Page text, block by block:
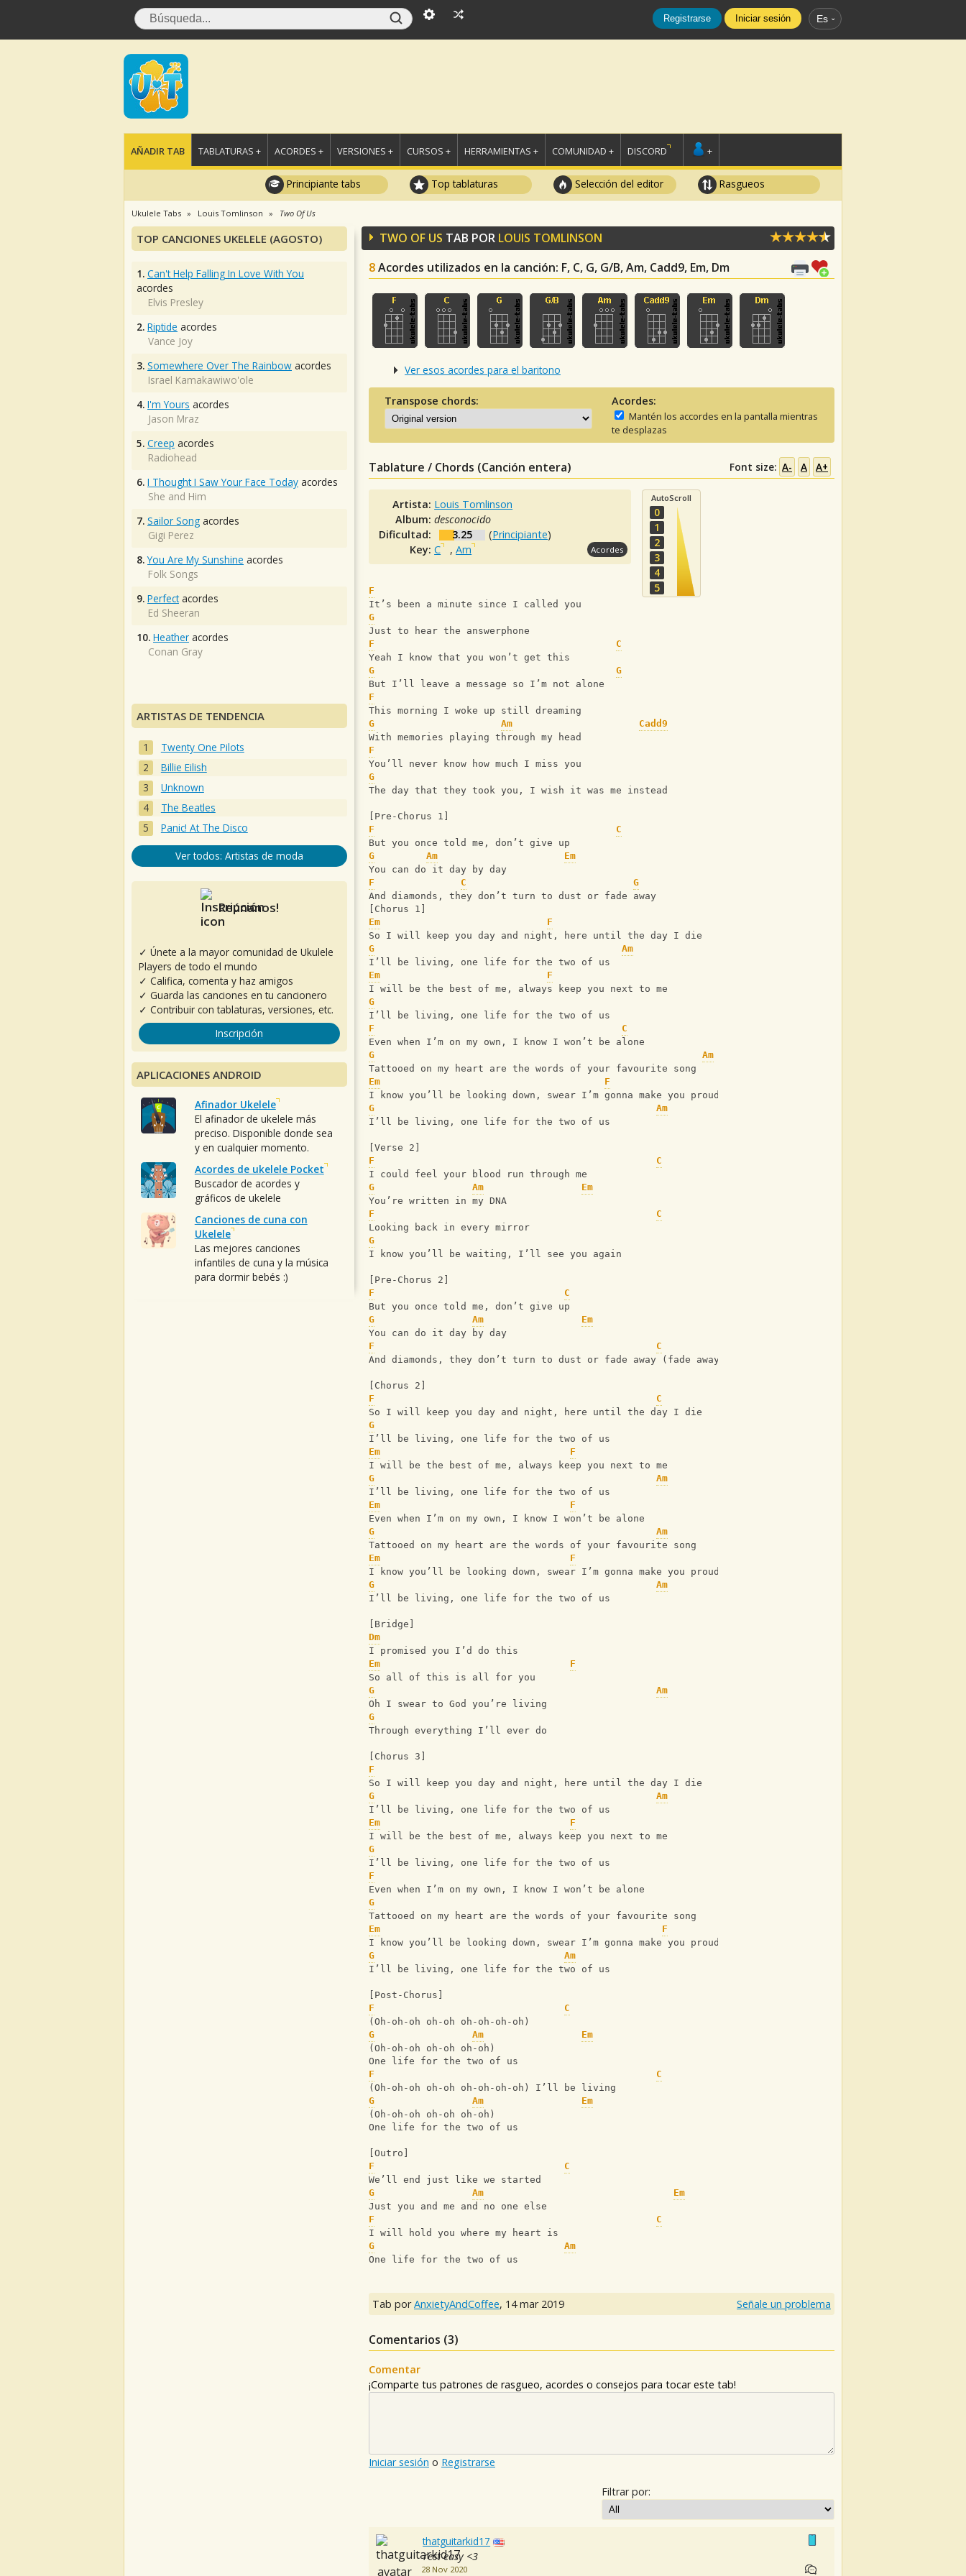
Registrarse Iniciar sesión Es
AÑADIR TAB TABLATURAS + ACORDES + VERSIONES + CURSOS + HERRAMIENTAS + COMUNIDAD + DISCORD +
Principiante tabs Top tablaturas Selección del editor Rasgueos
Ukulele Tabs Louis Tomlinson Two Of Us
TWO OF US TAB POR LOUIS TOMLINSON
8Acordes utilizados en la canción: F, C, G, G/B, Am, Cadd9, Em, Dm
Ver esos acordes para el baritono
Transpose chords: Acordes:
Mantén los accordes en la pantalla mientras
te desplazas
Tablature / Chords (Canción entera) Font size: A- A A+
Artista: Louis Tomlinson
Album:desconocido
Dificultad:
3.25 (Principiante)
Key:C ,Am Acordes
AutoScroll
0
1
2
3
4
5
F
It’s been a minute since I called you
G
Just to hear the answerphone
F
C
Yeah I know that you won’t get this
G
G
But I’ll leave a message so I’m not alone
F
This morning I woke up still dreaming
G
Am
Cadd9
With memories playing through my head
F
You’ll never know how much I miss you
G
The day that they took you, I wish it was me instead
[Pre-Chorus 1]
F
C
But you once told me, don’t give up
G
Am
Em
You can do it day by day
F
C G
And diamonds, they don’t turn to dust or fade away
[Chorus 1]
Em
F
So I will keep you day and night, here until the day I die
G
Am
I’ll be living, one life for the two of us
Em
F
I will be the best of me, always keep you next to me
G
I’ll be living, one life for the two of us
F
C
Even when I’m on my own, I know I won’t be alone
G
Am
Tattooed on my heart are the words of your favourite song
Em
F
I know you’ll be looking down, swear I’m gonna make you proud
G
Am
I’ll be living, one life for the two of us
[Verse 2]
F
C
I could feel your blood run through me
G
Am
Em
You’re written in my DNA
F
C
Looking back in every mirror
G
I know you’ll be waiting, I’ll see you again
[Pre-Chorus 2]
F
C
But you once told me, don’t give up
G
Am
Em
You can do it day by day
F
C
And diamonds, they don’t turn to dust or fade away (fade away)
[Chorus 2]
F
C
So I will keep you day and night, here until the day I die
G
I’ll be living, one life for the two of us
Em
F
I will be the best of me, always keep you next to me
G
Am
I’ll be living, one life for the two of us
Em
F
Even when I’m on my own, I know I won’t be alone
G
Am
Tattooed on my heart are the words of your favourite song
Em
F
I know you’ll be looking down, swear I’m gonna make you proud
G
Am
I’ll be living, one life for the two of us
[Bridge]
Dm
I promised you I’d do this
Em
F
So all of this is all for you
G
Am
Oh I swear to God you’re living
G
Through everything I’ll ever do
[Chorus 3]
F
So I will keep you day and night, here until the day I die
G
Am
I’ll be living, one life for the two of us
Em
F
I will be the best of me, always keep you next to me
G
I’ll be living, one life for the two of us
F
Even when I’m on my own, I know I won’t be alone
G
Tattooed on my heart are the words of your favourite song
Em
F
I know you’ll be looking down, swear I’m gonna make you proud
G
Am
I’ll be living, one life for the two of us
[Post-Chorus]
F
C
(Oh-oh-oh oh-oh oh-oh-oh-oh)
G
Am
Em
(Oh-oh-oh oh-oh oh-oh)
One life for the two of us
F
C
(Oh-oh-oh oh-oh oh-oh-oh-oh) I’ll be living
G
Am
Em
(Oh-oh-oh oh-oh oh-oh)
One life for the two of us
[Outro]
F
C
We’ll end just like we started
G
Am
Em
Just you and me and no one else
F
C
I will hold you where my heart is
G
Am
One life for the two of us
Tab porAnxietyAndCoffee, 14 mar 2019 Señale un problema
Comentarios (3)
Comentar
¡Comparte tus patrones de rasgueo, acordes o consejos para tocar este tab!
Iniciar sesión o Registrarse
Filtrar por:
thatguitarkid17
rest easy <3
28 Nov 2020
TOP CANCIONES UKELELE (AGOSTO)
1. Can't Help Falling In Love With You
acordes
Elvis Presley
2. Riptide acordes
Vance Joy
3. Somewhere Over The Rainbow acordes
Israel Kamakawiwo'ole
4. I'm Yours acordes
Jason Mraz
5. Creep acordes
Radiohead
6. I Thought I Saw Your Face Today acordes
She and Him
7. Sailor Song acordes
Gigi Perez
8. You Are My Sunshine acordes
Folk Songs
9. Perfectacordes
Ed Sheeran
10. Heather acordes
Conan Gray
ARTISTAS DE TENDENCIA
Twenty One Pilots
Billie Eilish
Unknown
The Beatles
Panic! At The Disco
Ver todos: Artistas de moda
Reúnanos!
✓ Únete a la mayor comunidad de Ukulele
Players de todo el mundo
✓ Califica, comenta y haz amigos
✓ Guarda las canciones en tu cancionero
✓ Contribuir con tablaturas, versiones, etc.
Inscripción
APLICACIONES ANDROID
Afinador Ukelele
El afinador de ukelele más
preciso. Disponible donde sea
y en cualquier momento.
Acordes de ukelele Pocket
Buscador de acordes y
gráficos de ukelele
Canciones de cuna con
Ukelele
Las mejores canciones
infantiles de cuna y la música
para dormir bebés :)